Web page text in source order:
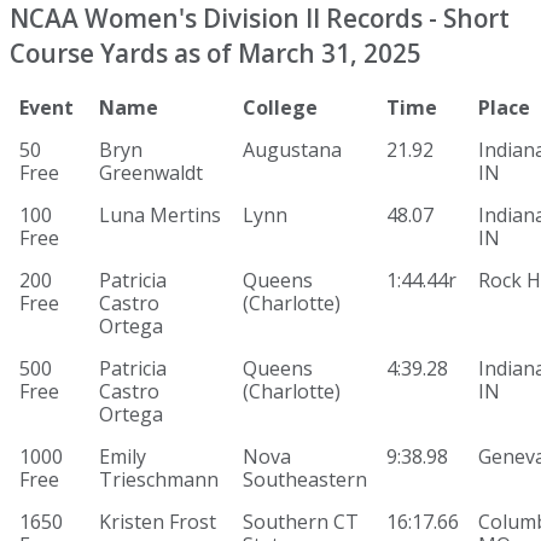
NCAA Women's Division II Records - Short
Course Yards as of March 31, 2025
Event Name College Time
Place
50
Free
Bryn
Greenwaldt
Augustana 21.92
IN
100
Free
Luna Mertins Lynn 48.07
IN
200
Free
Patricia
Castro
Ortega
Queens
(Charlotte)
1:44.44r Rock
500
Free
Patricia
Castro
Ortega
Queens
(Charlotte)
4:39.28
IN
1000
Free
Emily
Trieschmann
Nova
Southeastern
9:38.98
1650
Kristen Frost
Southern CT
16:17.66